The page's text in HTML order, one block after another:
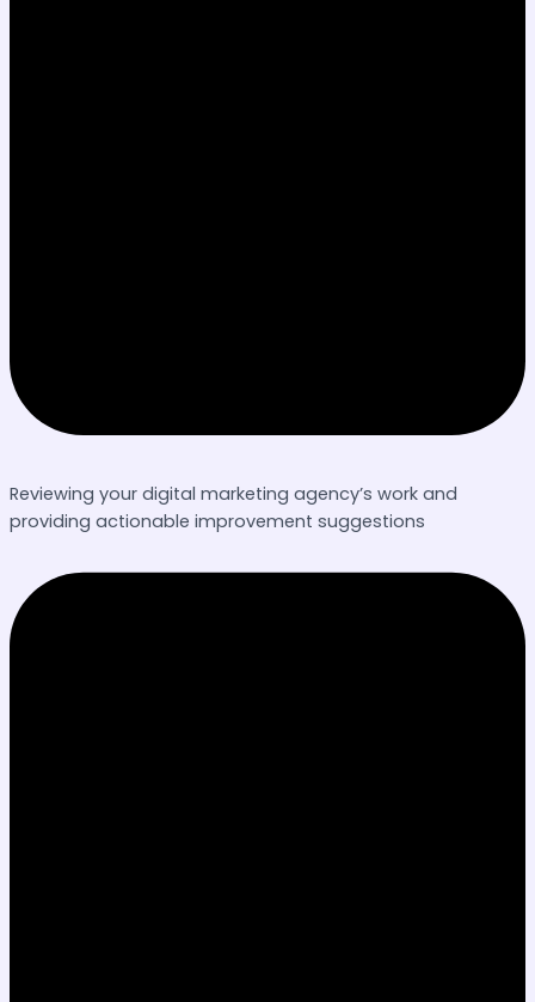
Reviewing your digital marketing agency’s work and
providing actionable improvement suggestions